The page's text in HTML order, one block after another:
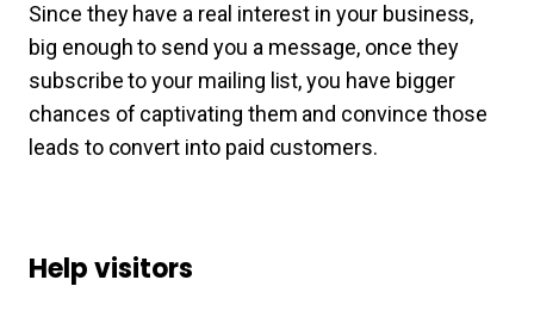
Since they have a real interest in your business,
big enough to send you a message, once they
subscribe to your mailing list, you have bigger
chances of captivating them and convince those
leads to convert into paid customers.
Help visitors